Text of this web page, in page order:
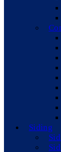
Siding